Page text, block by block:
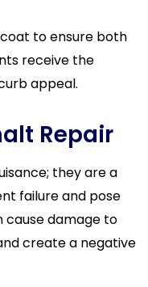
to ensure both
receive the
appeal.
Repair
they are a
failure and pose
cause damage to
create a negative